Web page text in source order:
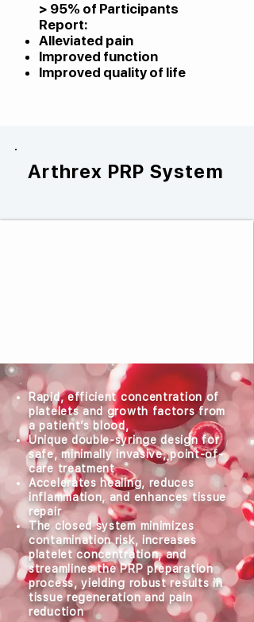
> 95% of Participants
Report:​
Alleviated pain
Improved function
Improved quality of life
Arthrex PRP System
Rapid, efficient concentration of
platelets and growth factors from
a patient’s blood,
Unique double-syringe design for
safe, minimally invasive, point-of-
care treatment
Accelerates healing, reduces
inflammation, and enhances tissue
repair
The closed system minimizes
contamination risk, increases
platelet concentration, and
streamlines the PRP preparation
process, yielding robust results in
tissue regeneration and pain
reduction